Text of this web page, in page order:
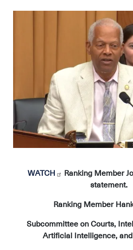
WATCH
Ranking Member
statement.
Ranking Member
Subcommittee on Courts,
Artificial Intelligence,